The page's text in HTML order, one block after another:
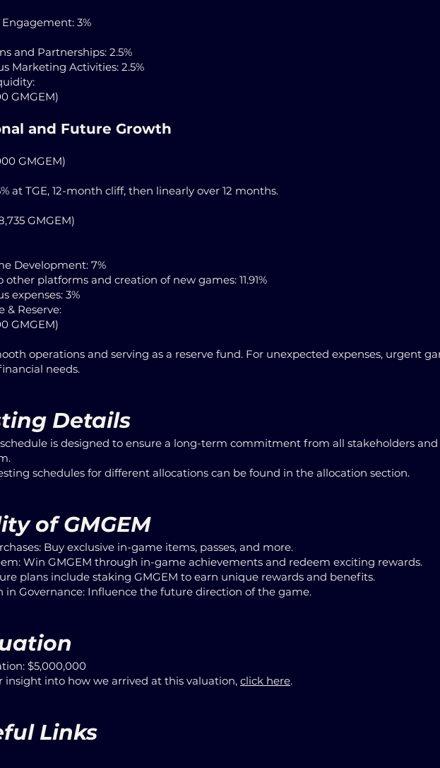
3%
and Partnerships: 2.5%
Marketing Activities: 2.5%
GMGEM)
and Future Growth
GMGEM)
at TGE, 12-month cliff, then linearly over 12 months.
GMGEM)
Development: 7%
other platforms and creation of new games: 11.91%
expenses: 3%
& Reserve:
GMGEM)
operations and serving as a reserve fund. For unexpected expenses, urgent
needs.
Details
is designed to ensure a long-term commitment from all stakeholders
schedules for different allocations can be found in the allocation section.
of GMGEM
Buy exclusive in-game items, passes, and more.
Win GMGEM through in-game achievements and redeem exciting rewards.
plans include staking GMGEM to earn unique rewards and benefits.
in Governance: Influence the future direction of the game.
$5,000,000
insight into how we arrived at this valuation, click here.
Links